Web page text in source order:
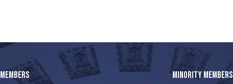
MINORITY MEMBERS